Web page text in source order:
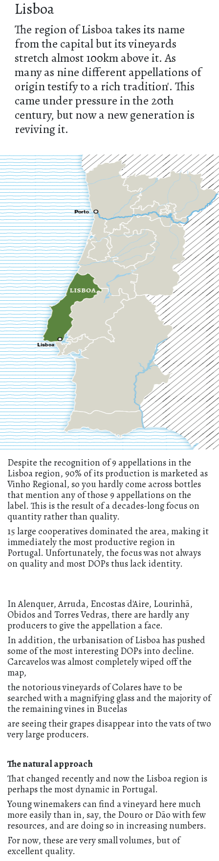
Lisboa
The region of Lisboa takes its name
from the capital but its vineyards
stretch almost 100km above it. As
many as nine different appellations of
origin testify to a rich tradition'. This
came under pressure in the 20th
century, but now a new generation is
reviving it.
Despite the recognition of 9 appellations in the
Lisboa region, 90% of its production is marketed as
Vinho Regional, so you hardly come across bottles
that mention any of those 9 appellations on the
label. This is the result of a decades-long focus on
quantity rather than quality.
15 large cooperatives dominated the area, making it
immediately the most productive region in
Portugal. Unfortunately, the focus was not always
on quality and most DOPs thus lack identity.
In Alenquer, Arruda, Encostas d'Aire, Lourinhã,
Obidos and Torres Vedras, there are hardly any
producers to give the appellation a face.
In addition, the urbanisation of Lisboa has pushed
some of the most interesting DOPs into decline.
Carcavelos was almost completely wiped off the
map,
the notorious vineyards of Colares have to be
searched with a magnifying glass and the majority of
the remaining vines in Bucelas
are seeing their grapes disappear into the vats of two
very large producers.
The natural approach
That changed recently and now the Lisboa region is
perhaps the most dynamic in Portugal.
Young winemakers can find a vineyard here much
more easily than in, say, the Douro or Dão with few
resources, and are doing so in increasing numbers.
For now, these are very small volumes, but of
excellent quality.